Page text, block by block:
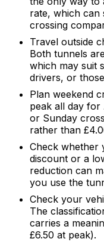
rate, which can
crossing
Travel outside
Both tunnels
which may suit
drivers, or
Plan weekend
peak all day for
or Sunday
rather than
Check whether
discount or a
reduction can
you use the
Check your
The
carries a
£6.50 at peak).